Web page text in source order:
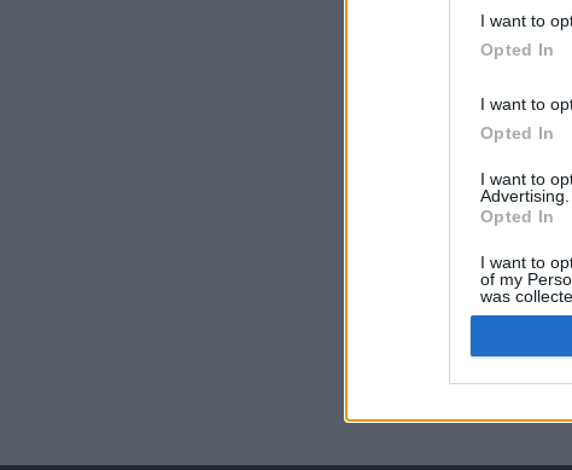
I want to
Opted In
I want to
Opted In
I want to
Advertising.
Opted In
I want to
of my
was
Opted Out